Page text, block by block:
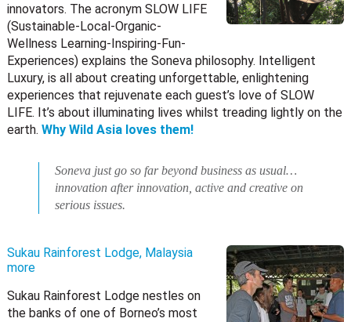
innovators. The acronym SLOW LIFE
(Sustainable-Local-Organic-
Wellness Learning-Inspiring-Fun-
Experiences) explains the Soneva philosophy. Intelligent
Luxury, is all about creating unforgettable, enlightening
experiences that rejuvenate each guest’s love of SLOW
LIFE. It’s about illuminating lives whilst treading lightly on the
earth. Why Wild Asia loves them!
Soneva just go so far beyond business as usual…
innovation after innovation, active and creative on
serious issues.
Sukau Rainforest Lodge, Malaysia
more
Sukau Rainforest Lodge nestles on
the banks of one of Borneo’s most